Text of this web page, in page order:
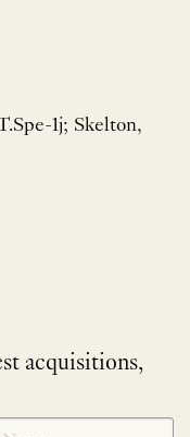
1j; Skelton,
acquisitions,